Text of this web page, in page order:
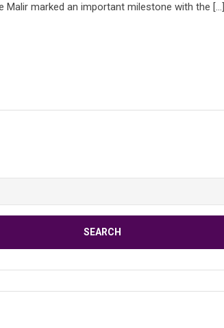
Malir marked an important milestone with the […]